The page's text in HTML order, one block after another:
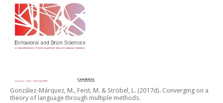
González-Márquez, M., Feist, M. & Ströbel, L. (2017d). Converging on a
theory of language through multiple methods.